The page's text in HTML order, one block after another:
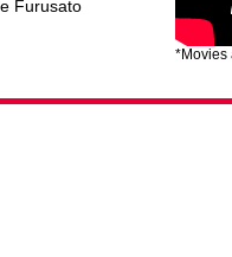
Furusato
*Movies